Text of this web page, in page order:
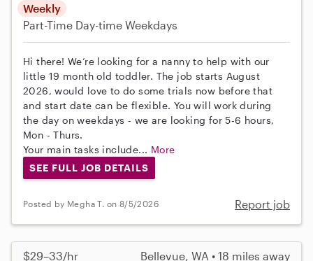
Weekly
Part-Time Day-time Weekdays
Hi there! We’re looking for a nanny to help with our
little 19 month old toddler. The job starts August
2026, would love to do some trials now before that
and start date can be flexible. You will work during
the day on weekdays - we are looking for 5-6 hours,
Mon - Thurs.
Your main tasks include... More
SEE FULL JOB DETAILS
Posted by Megha T. on 8/5/2026 Report job
$29–33/hr Bellevue, WA • 18 miles away